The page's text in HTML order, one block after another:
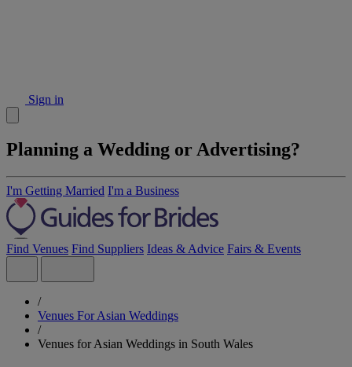
Sign in
Planning a Wedding or Advertising?
I'm Getting Married I'm a Business
Find Venues Find Suppliers Ideas & Advice Fairs & Events
/
Venues For Asian Weddings
/
Venues for Asian Weddings in South Wales